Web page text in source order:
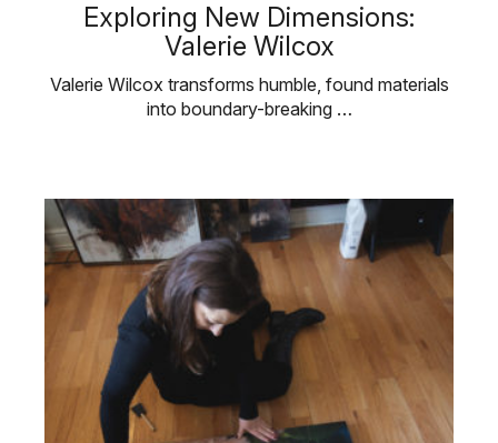
Exploring New Dimensions:
Valerie Wilcox
Valerie Wilcox transforms humble, found materials
into boundary-breaking …